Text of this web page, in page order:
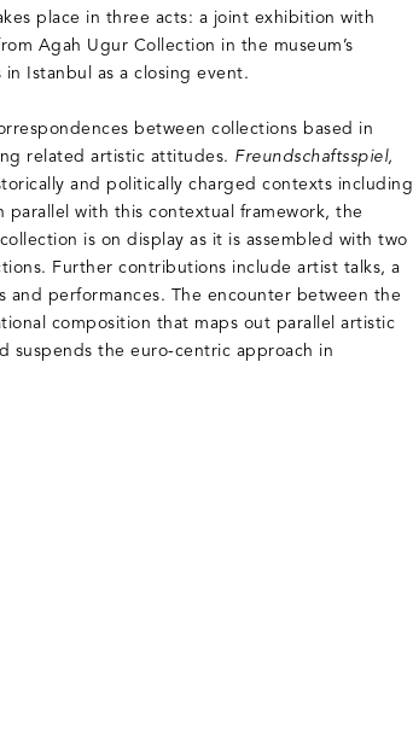
place in three acts: a joint exhibition with
Agah Ugur Collection in the museum’s
in Istanbul as a closing event.
between collections based in
related artistic attitudes. Freundschaftsspiel,
and politically charged contexts including
with this contextual framework, the
is on display as it is assembled with two
Further contributions include artist talks, a
and performances. The encounter between the
composition that maps out parallel artistic
suspends the euro-centric approach in